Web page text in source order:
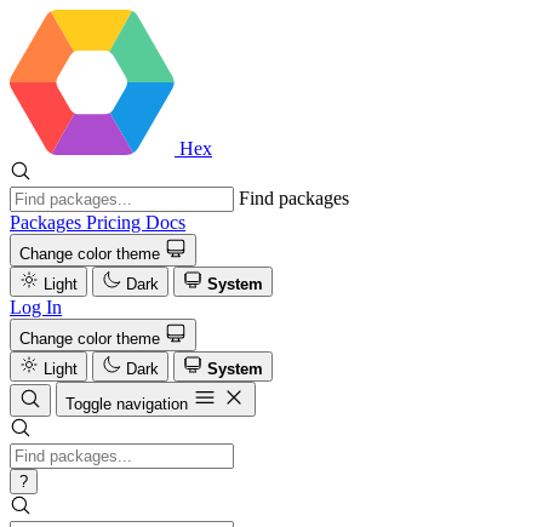
Hex
Find packages
Packages Pricing Docs
Change color theme
Light
Dark System
Log In
Change color theme
Light
Dark
System
Toggle navigation
?